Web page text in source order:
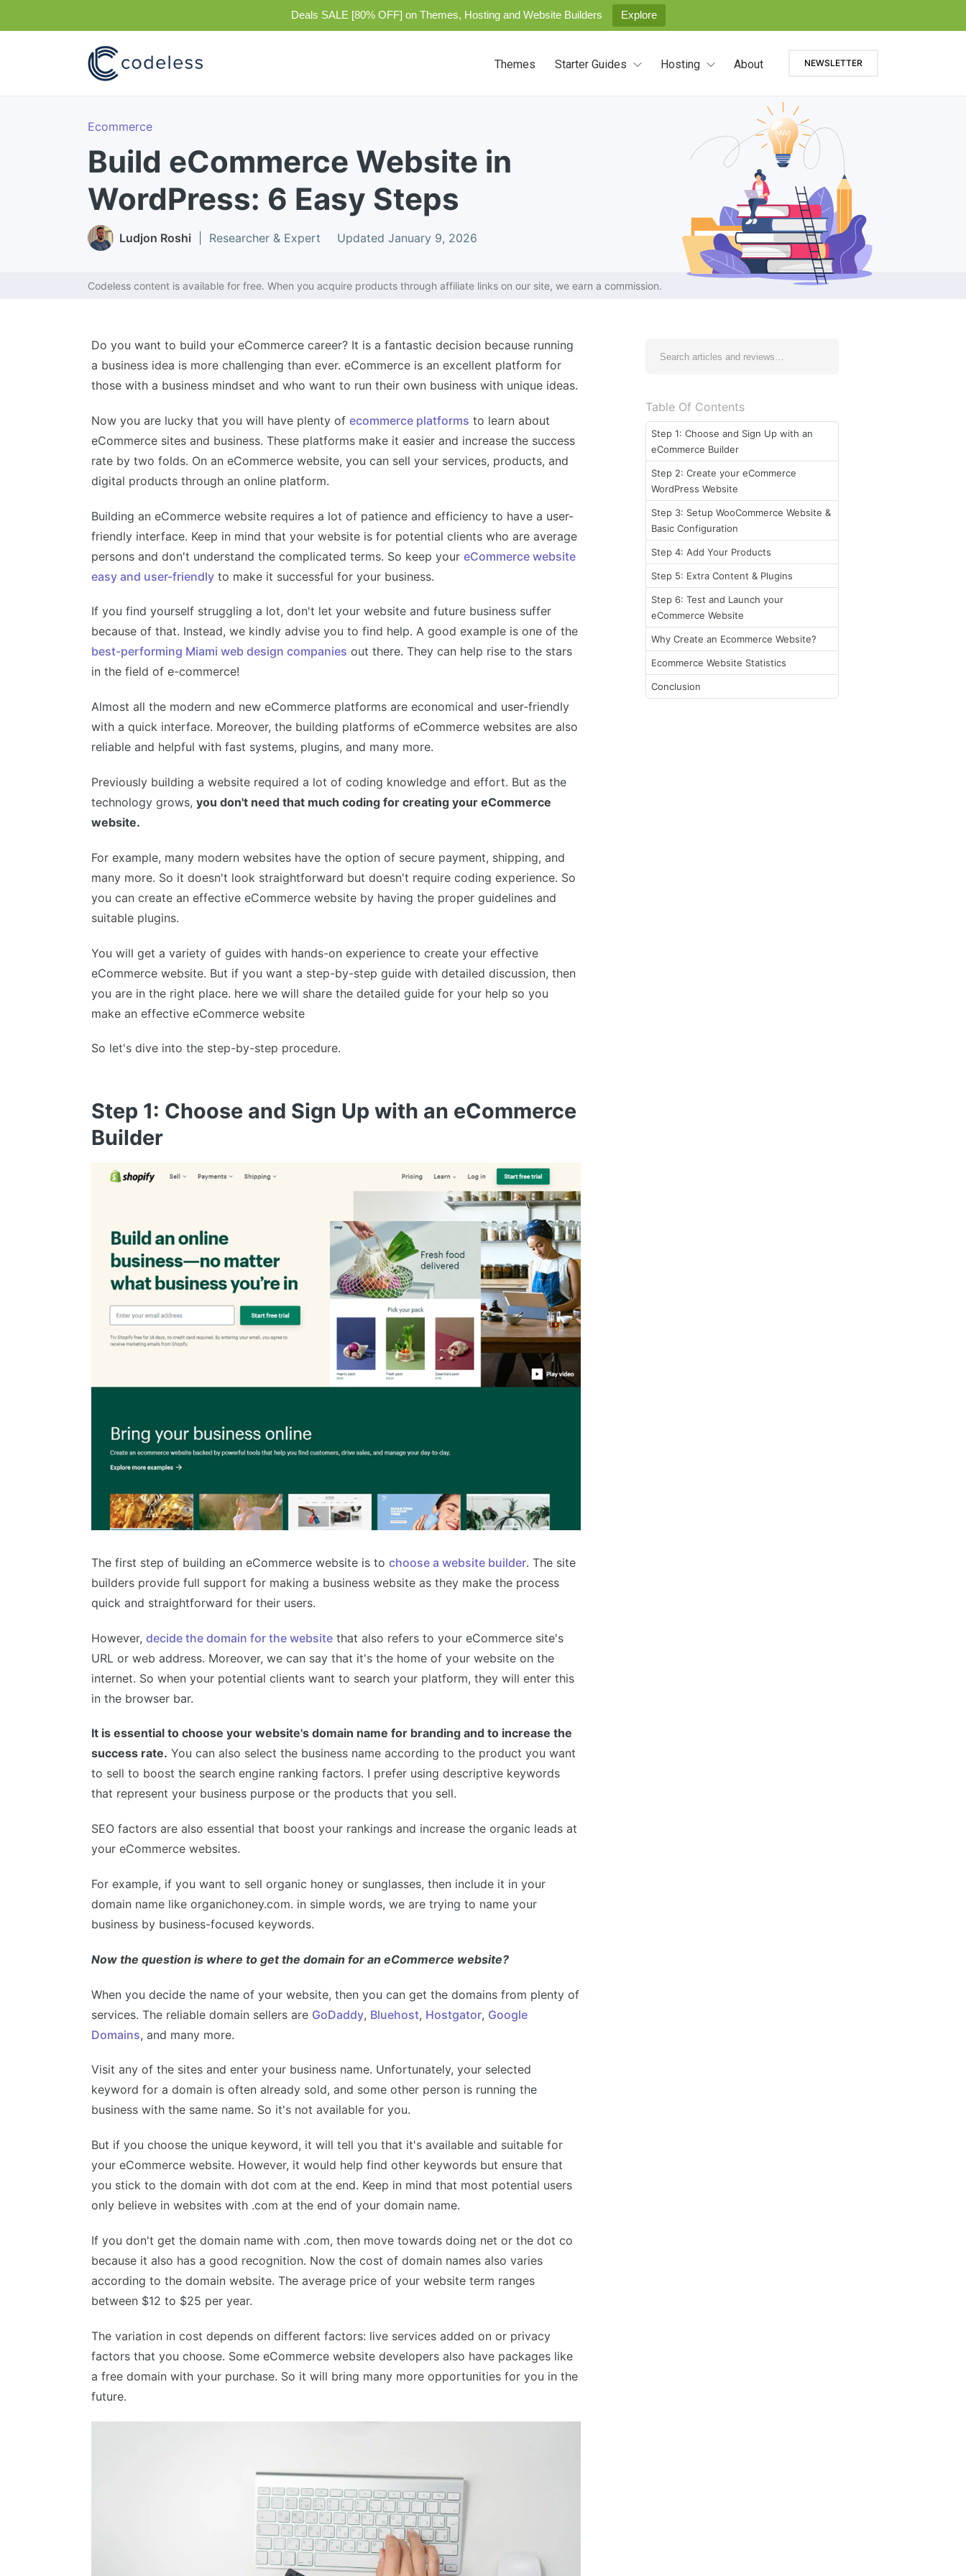
Deals SALE [80% OFF] on Themes, Hosting and Website Builders Explore
NEWSLETTER
Themes Starter Guides Hosting About
Ecommerce
Build eCommerce Website in
WordPress: 6 Easy Steps
Ludjon Roshi | Researcher & Expert Updated January 9, 2026
Codeless content is available for free. When you acquire products through affiliate links on our site, we earn a commission.
Do you want to build your eCommerce career? It is a fantastic decision because running
a business idea is more challenging than ever. eCommerce is an excellent platform for
those with a business mindset and who want to run their own business with unique ideas.
Now you are lucky that you will have plenty of ecommerce platforms to learn about
eCommerce sites and business. These platforms make it easier and increase the success
rate by two folds. On an eCommerce website, you can sell your services, products, and
digital products through an online platform.
Building an eCommerce website requires a lot of patience and efficiency to have a user-
friendly interface. Keep in mind that your website is for potential clients who are average
persons and don't understand the complicated terms. So keep your eCommerce website
easy and user-friendly to make it successful for your business.
If you find yourself struggling a lot, don't let your website and future business suffer
because of that. Instead, we kindly advise you to find help. A good example is one of the
best-performing Miami web design companies out there. They can help rise to the stars
in the field of e-commerce!
Almost all the modern and new eCommerce platforms are economical and user-friendly
with a quick interface. Moreover, the building platforms of eCommerce websites are also
reliable and helpful with fast systems, plugins, and many more.
Previously building a website required a lot of coding knowledge and effort. But as the
technology grows, you don't need that much coding for creating your eCommerce
website.
For example, many modern websites have the option of secure payment, shipping, and
many more. So it doesn't look straightforward but doesn't require coding experience. So
you can create an effective eCommerce website by having the proper guidelines and
suitable plugins.
You will get a variety of guides with hands-on experience to create your effective
eCommerce website. But if you want a step-by-step guide with detailed discussion, then
you are in the right place. here we will share the detailed guide for your help so you
make an effective eCommerce website
So let's dive into the step-by-step procedure.
Step 1: Choose and Sign Up with an eCommerce
Builder
The first step of building an eCommerce website is to choose a website builder. The site
builders provide full support for making a business website as they make the process
quick and straightforward for their users.
However, decide the domain for the website that also refers to your eCommerce site's
URL or web address. Moreover, we can say that it's the home of your website on the
internet. So when your potential clients want to search your platform, they will enter this
in the browser bar.
It is essential to choose your website's domain name for branding and to increase the
success rate. You can also select the business name according to the product you want
to sell to boost the search engine ranking factors. I prefer using descriptive keywords
that represent your business purpose or the products that you sell.
SEO factors are also essential that boost your rankings and increase the organic leads at
your eCommerce websites.
For example, if you want to sell organic honey or sunglasses, then include it in your
domain name like organichoney.com. in simple words, we are trying to name your
business by business-focused keywords.
Now the question is where to get the domain for an eCommerce website?
When you decide the name of your website, then you can get the domains from plenty of
services. The reliable domain sellers are GoDaddy, Bluehost, Hostgator, Google
Domains, and many more.
Visit any of the sites and enter your business name. Unfortunately, your selected
keyword for a domain is often already sold, and some other person is running the
business with the same name. So it's not available for you.
But if you choose the unique keyword, it will tell you that it's available and suitable for
your eCommerce website. However, it would help find other keywords but ensure that
you stick to the domain with dot com at the end. Keep in mind that most potential users
only believe in websites with .com at the end of your domain name.
If you don't get the domain name with .com, then move towards doing net or the dot co
because it also has a good recognition. Now the cost of domain names also varies
according to the domain website. The average price of your website term ranges
between $12 to $25 per year.
The variation in cost depends on different factors: live services added on or privacy
factors that you choose. Some eCommerce website developers also have packages like
a free domain with your purchase. So it will bring many more opportunities for you in the
future.
Table Of Contents
Step 1: Choose and Sign Up with an
eCommerce Builder
Step 2: Create your eCommerce
WordPress Website
Step 3: Setup WooCommerce Website &
Basic Configuration
Step 4: Add Your Products
Step 5: Extra Content & Plugins
Step 6: Test and Launch your
eCommerce Website
Why Create an Ecommerce Website?
Ecommerce Website Statistics
Conclusion